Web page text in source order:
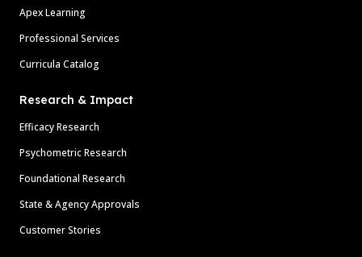
Apex Learning
Professional Services
Curricula Catalog
Research & Impact
Efficacy Research
Psychometric Research
Foundational Research
State & Agency Approvals
Customer Stories